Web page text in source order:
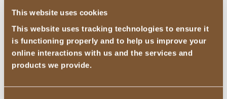
This website uses cookies
This website uses tracking technologies to ensure it
is functioning properly and to help us improve your
online interactions with us and the services and
products we provide.
Mmmm, layers of rich chocolate cake, creamy
vanilla flavored ice cream, and crunchy
cookies, topped with decadent whipped